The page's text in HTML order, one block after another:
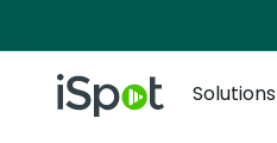
iSpot Logo
Solutions